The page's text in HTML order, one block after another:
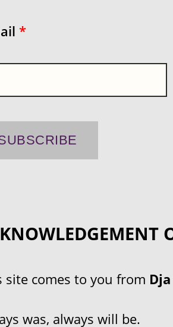
*
site comes to you from
was, always will be.